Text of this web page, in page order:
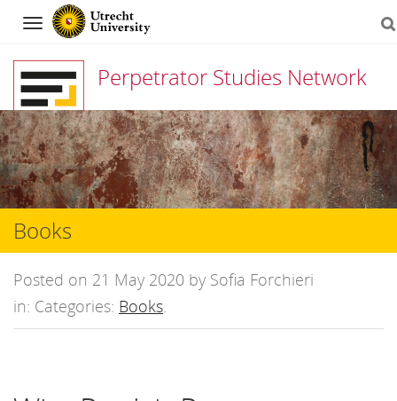
Navigation
Perpetrator Studies Network
Skip
to
content
Books
Posted on 21 May 2020 by Sofia Forchieri
in: Categories: Books.